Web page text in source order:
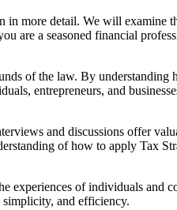
more detail. We will examine
are a seasoned financial
of the law. By understanding
entrepreneurs, and
and discussions offer
of how to apply Tax
experiences of individuals and
and efficiency.